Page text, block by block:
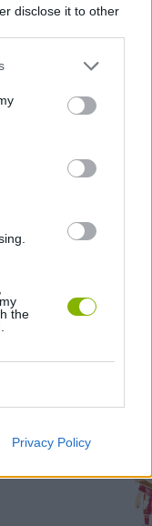
disclose it to other
the
Privacy Policy
1,000